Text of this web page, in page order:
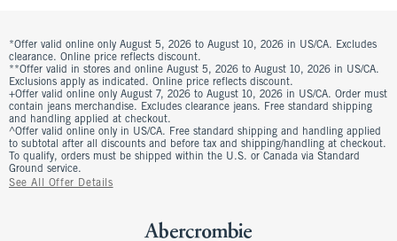
*Offer valid online only August 5, 2026 to August 10, 2026 in US/CA. Excludes
clearance. Online price reflects discount.
**Offer valid in stores and online August 5, 2026 to August 10, 2026 in US/CA.
Exclusions apply as indicated. Online price reflects discount.
+Offer valid online only August 7, 2026 to August 10, 2026 in US/CA. Order must
contain jeans merchandise. Excludes clearance jeans. Free standard shipping
and handling applied at checkout.
^Offer valid online only in US/CA. Free standard shipping and handling applied
to subtotal after all discounts and before tax and shipping/handling at checkout.
To qualify, orders must be shipped within the U.S. or Canada via Standard
Ground service.
See All Offer Details